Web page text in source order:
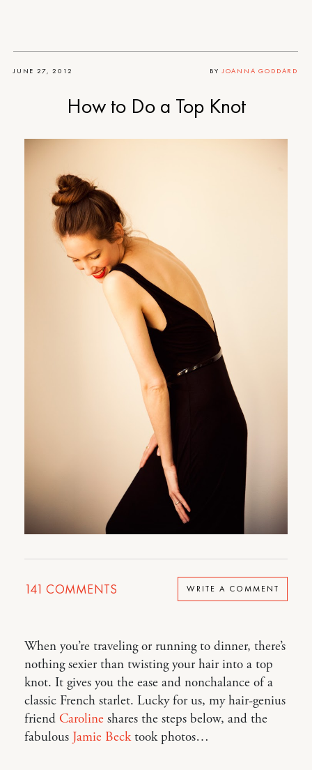
JUNE 27, 2012 BY JOANNA GODDARD
How to Do a Top Knot
141 COMMENTS WRITE A COMMENT
When you’re traveling or running to dinner, there’s
nothing sexier than twisting your hair into a top
knot. It gives you the ease and nonchalance of a
classic French starlet. Lucky for us, my hair-genius
friend Caroline shares the steps below, and the
fabulous Jamie Becktook photos…